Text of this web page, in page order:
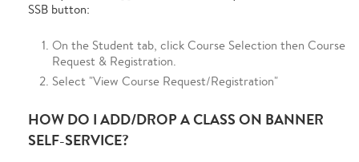
SSB button:
On the Student tab, click Course Selection then Course
Request & Registration.
Select "View Course Request/Registration"
HOW DO I ADD/DROP A CLASS ON BANNER
SELF-SERVICE?